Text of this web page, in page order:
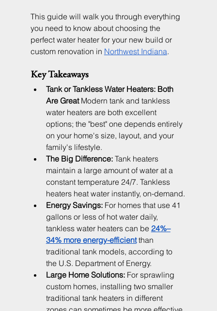
This guide will walk you through everything
you need to know about choosing the
perfect water heater for your new build or
custom renovation in Northwest Indiana.
Key Takeaways
Tank or Tankless Water Heaters: Both
Are Great Modern tank and tankless
water heaters are both excellent
options; the "best" one depends entirely
on your home's size, layout, and your
family's lifestyle.
The Big Difference: Tank heaters
maintain a large amount of water at a
constant temperature 24/7. Tankless
heaters heat water instantly, on-demand.
Energy Savings: For homes that use 41
gallons or less of hot water daily,
tankless water heaters can be 24%–
34% more energy-efficient than
traditional tank models, according to
the U.S. Department of Energy.
Large Home Solutions: For sprawling
custom homes, installing two smaller
traditional tank heaters in different